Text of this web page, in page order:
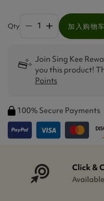
Qty 加入购物车
Join Sing Kee
you this product!
Points
100% Secure Payments
Click &